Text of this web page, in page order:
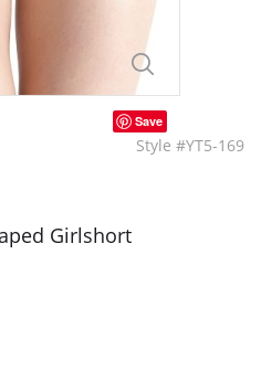
Save
Style #YT5-169
Girlshort